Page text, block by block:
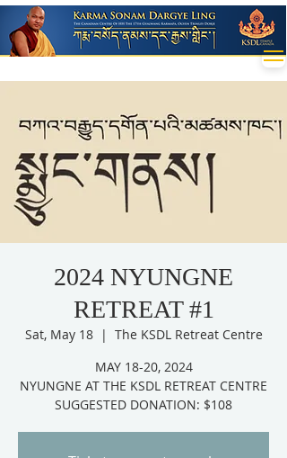
2024 NYUNGNE
RETREAT #1
Sat, May 18
  |
The KSDL Retreat Centre
MAY 18-20, 2024
NYUNGNE AT THE KSDL RETREAT CENTRE
SUGGESTED DONATION: $108